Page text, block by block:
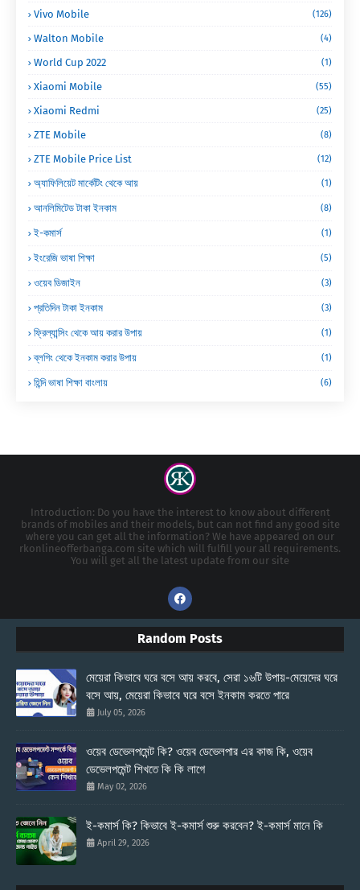
Vivo Mobile (126)
Walton Mobile (4)
World Cup 2022 (1)
Xiaomi Mobile (55)
Xiaomi Redmi (25)
ZTE Mobile (8)
ZTE Mobile Price List (12)
অ্যাফিলিয়েট মার্কেটিং থেকে আয় (1)
আনলিমিটেড টাকা ইনকাম (8)
ই-কমার্স (1)
ইংরেজি ভাষা শিক্ষা (5)
ওয়েব ডিজাইন (3)
প্রতিদিন টাকা ইনকাম (3)
ফ্রিল্যান্সিং থেকে আয় করার উপায় (1)
ব্লগিং থেকে ইনকাম করার উপায় (1)
হিন্দি ভাষা শিক্ষা বাংলায় (6)
Introduction: Do you have the interest to know about different
brands of mobiles and their models, but can not find any good site
where you can get all the information? We have appeared on our
rkonlineofferbanga.com site which will fulfill your all requirements.
You will get all the latest update from our site
Random Posts
মেয়েরা কিভাবে ঘরে বসে আয় করবে, সেরা ১৬টি উপায়-মেয়েদের ঘরে
বসে আয়, মেয়েরা কিভাবে ঘরে বসে ইনকাম করতে পারে
July 05, 2026
ওয়েব ডেভেলপমেন্ট কি? ওয়েব ডেভেলপার এর কাজ কি, ওয়েব
ডেভেলপমেন্ট শিখতে কি কি লাগে
May 02, 2026
ই-কমার্স কি? কিভাবে ই-কমার্স শুরু করবেন? ই-কমার্স মানে কি
April 29, 2026